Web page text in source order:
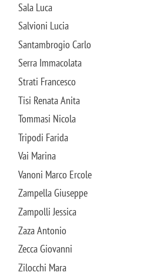
Sala Luca
Salvioni Lucia
Santambrogio Carlo
Serra Immacolata
Strati Francesco
Tisi Renata Anita
Tommasi Nicola
Tripodi Farida
Vai Marina
Vanoni Marco Ercole
Zampella Giuseppe
Zampolli Jessica
Zaza Antonio
Zecca Giovanni
Zilocchi Mara